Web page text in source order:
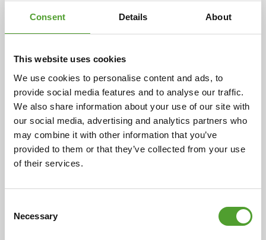
Consent Details About
This website uses cookies
We use cookies to personalise content and ads, to
provide social media features and to analyse our traffic.
We also share information about your use of our site with
our social media, advertising and analytics partners who
may combine it with other information that you’ve
provided to them or that they’ve collected from your use
of their services.
Selection
Necessary
Article
A century of partnership: Algol and
Evonik celebrate 100 years of
cooperation
ceramic industry preparations in Finland. Over the
decades, this has expanded to include a wide range of
chemical products and industrial solutions, now